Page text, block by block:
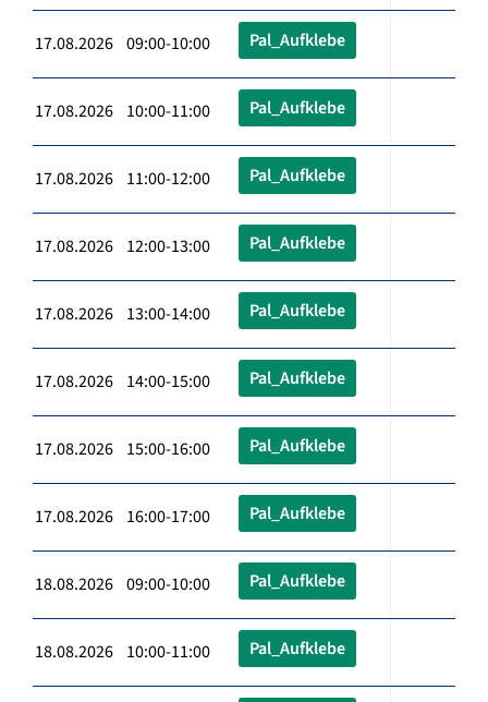
17.08.2026 09:00-10:00 Pal_Aufklebe
17.08.2026 10:00-11:00 Pal_Aufklebe
17.08.2026 11:00-12:00 Pal_Aufklebe
17.08.2026 12:00-13:00 Pal_Aufklebe
17.08.2026 13:00-14:00 Pal_Aufklebe
17.08.2026 14:00-15:00 Pal_Aufklebe
17.08.2026 15:00-16:00 Pal_Aufklebe
17.08.2026 16:00-17:00 Pal_Aufklebe
18.08.2026 09:00-10:00 Pal_Aufklebe
18.08.2026 10:00-11:00 Pal_Aufklebe